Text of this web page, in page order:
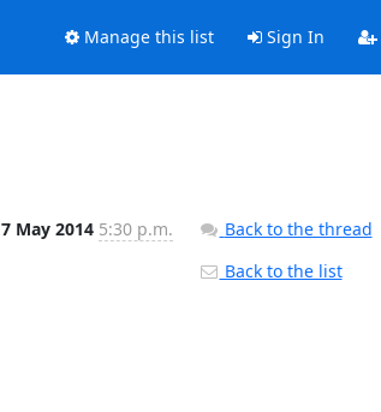
Manage this list Sign In
7 May 2014 5:30 p.m.
Back to the thread
Back to the list